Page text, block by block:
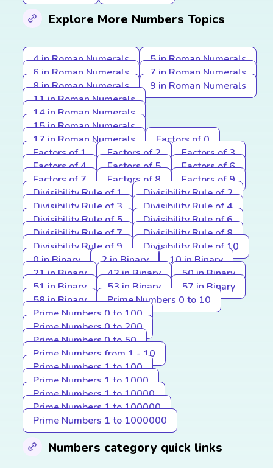
Explore More Numbers Topics
4 in Roman Numerals
5 in Roman Numerals
6 in Roman Numerals
7 in Roman Numerals
8 in Roman Numerals
9 in Roman Numerals
11 in Roman Numerals
14 in Roman Numerals
15 in Roman Numerals
17 in Roman Numerals
Factors of 0
Factors of 1
Factors of 2
Factors of 3
Factors of 4
Factors of 5
Factors of 6
Factors of 7
Factors of 8
Factors of 9
Divisibility Rule of 1
Divisibility Rule of 2
Divisibility Rule of 3
Divisibility Rule of 4
Divisibility Rule of 5
Divisibility Rule of 6
Divisibility Rule of 7
Divisibility Rule of 8
Divisibility Rule of 9
Divisibility Rule of 10
0 in Binary
2 in Binary
10 in Binary
21 in Binary
42 in Binary
50 in Binary
51 in Binary
53 in Binary
57 in Binary
58 in Binary
Prime Numbers 0 to 10
Prime Numbers 0 to 100
Prime Numbers 0 to 200
Prime Numbers 0 to 50
Prime Numbers from 1 - 10
Prime Numbers 1 to 100
Prime Numbers 1 to 1000
Prime Numbers 1 to 10000
Prime Numbers 1 to 100000
Prime Numbers 1 to 1000000
Numbers category quick links